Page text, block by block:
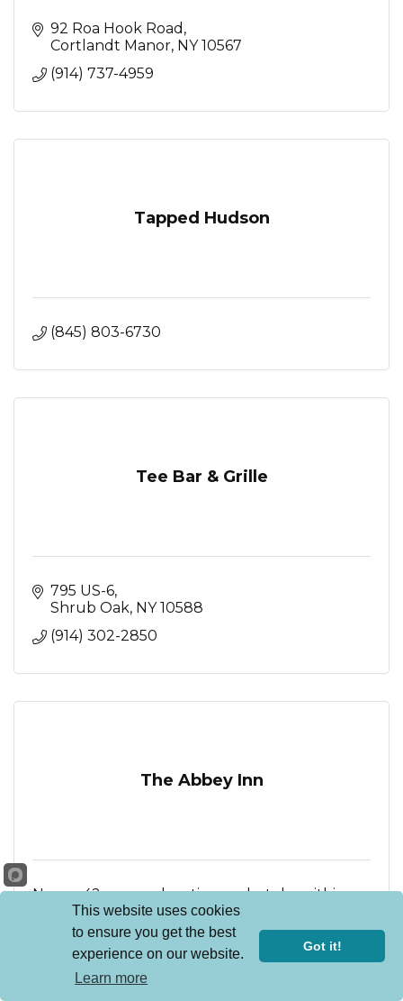
92 Roa Hook Road
Cortlandt Manor NY 10567
(914) 737-4959
Tapped Hudson
(845) 803-6730
Tee Bar & Grille
795 US-6
Shrub Oak NY 10588
(914) 302-2850
The Abbey Inn
New 42-room boutique hotel within a
beautifully repurposed convent in
Peekskill, New York, designed to delight with
Mediterranean-inspired restaurant, serene spa,
stunning event spaces
900 Fort Hill Road
Peekskill NY 10566
This website uses cookies
to ensure you get the best
experience on our website.
Learn more
Got it!